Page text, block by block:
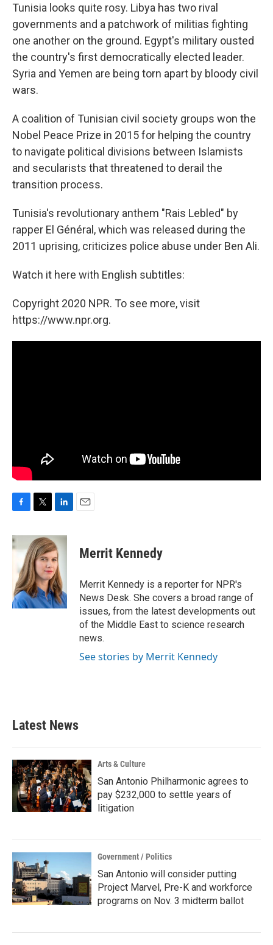
Tunisia looks quite rosy. Libya has two rival
governments and a patchwork of militias fighting
one another on the ground. Egypt's military ousted
the country's first democratically elected leader.
Syria and Yemen are being torn apart by bloody civil
wars.
A coalition of Tunisian civil society groups won the
Nobel Peace Prize in 2015 for helping the country
to navigate political divisions between Islamists
and secularists that threatened to derail the
transition process.
Tunisia's revolutionary anthem "Rais Lebled" by
rapper El Général, which was released during the
2011 uprising, criticizes police abuse under Ben Ali.
Watch it here with English subtitles:
Copyright 2020 NPR. To see more, visit
https://www.npr.org.
c
e
o
k
i
t
t
e
r
n
k
e
d
I
n
Merrit Kennedy
Merrit Kennedy is a reporter for NPR's
News Desk. She covers a broad range of
issues, from the latest developments out
of the Middle East to science research
news.
See stories by Merrit Kennedy
Latest News
Arts & Culture
San Antonio Philharmonic agrees to
pay $232,000 to settle years of
litigation
Government / Politics
San Antonio will consider putting
Project Marvel, Pre-K and workforce
programs on Nov. 3 midterm ballot